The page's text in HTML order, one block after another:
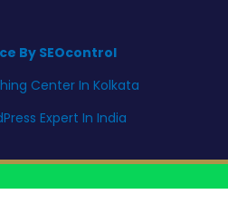
By SEOcontrol
Center In Kolkata
Expert In India